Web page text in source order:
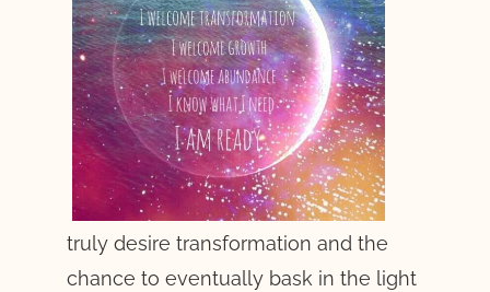
truly desire transformation and the
chance to eventually bask in the light